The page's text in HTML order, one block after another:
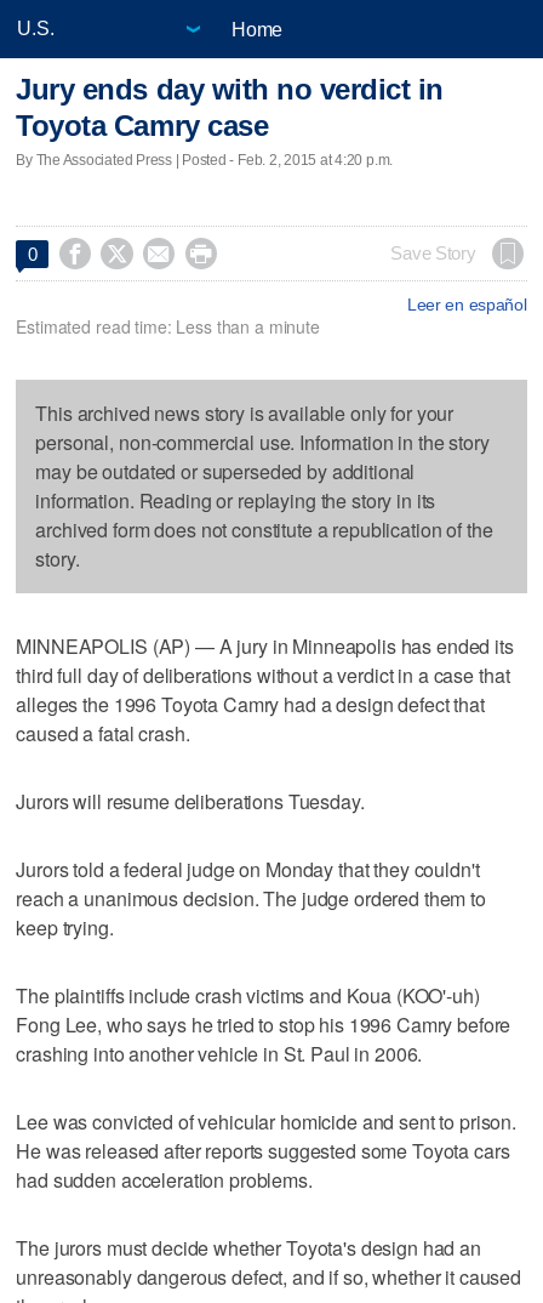
Home
Jury ends day with no verdict in
Toyota Camry case
By The Associated Press | Posted - Feb. 2, 2015 at 4:20 p.m.
0     Save Story
Leer en español
Estimated read time: Less than a minute
This archived news story is available only for your
personal, non-commercial use. Information in the story
may be outdated or superseded by additional
information. Reading or replaying the story in its
archived form does not constitute a republication of the
story.
MINNEAPOLIS (AP) — A jury in Minneapolis has ended its
third full day of deliberations without a verdict in a case that
alleges the 1996 Toyota Camry had a design defect that
caused a fatal crash.
Jurors will resume deliberations Tuesday.
Jurors told a federal judge on Monday that they couldn't
reach a unanimous decision. The judge ordered them to
keep trying.
The plaintiffs include crash victims and Koua (KOO'-uh)
Fong Lee, who says he tried to stop his 1996 Camry before
crashing into another vehicle in St. Paul in 2006.
Lee was convicted of vehicular homicide and sent to prison.
He was released after reports suggested some Toyota cars
had sudden acceleration problems.
The jurors must decide whether Toyota's design had an
unreasonably dangerous defect, and if so, whether it caused